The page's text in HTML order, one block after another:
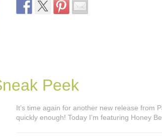
Peek
It’s time again for another new release from
quickly enough! Today I’m featuring Honey